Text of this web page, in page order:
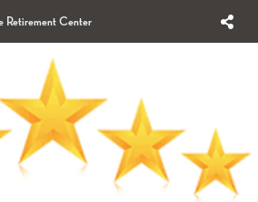
Retirement Center